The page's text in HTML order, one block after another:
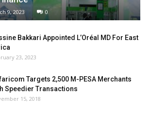
9, 2023 0
Bakkari Appointed L’Oréal MD For East
23, 2023
Targets 2,500 M-PESA Merchants
Speedier Transactions
15, 2018